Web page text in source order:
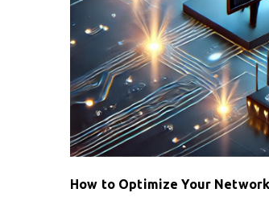
How to Optimize Your